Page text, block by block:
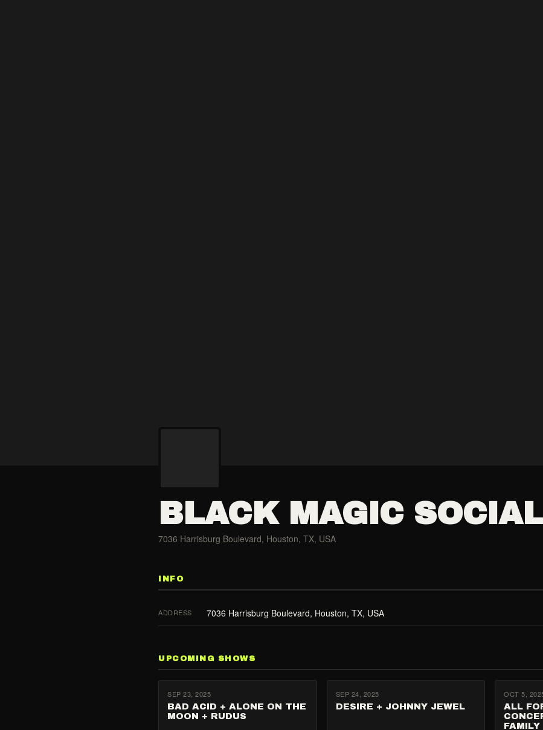
BLACK MAGIC
7036 Harrisburg Boulevard, Houston, TX, USA
INFO
ADDRESS 7036 Harrisburg Boulevard, Houston, TX, USA
UPCOMING SHOWS
SEP 23, 2025
BAD ACID + ALONE ON THE
MOON + RUDUS
SEP 24, 2025
DESIRE + JOHNNY JEWEL
OCT 5,
ALL
FAMILY